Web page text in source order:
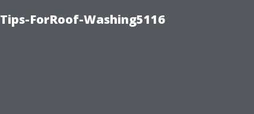
ForRoof-Washing5116